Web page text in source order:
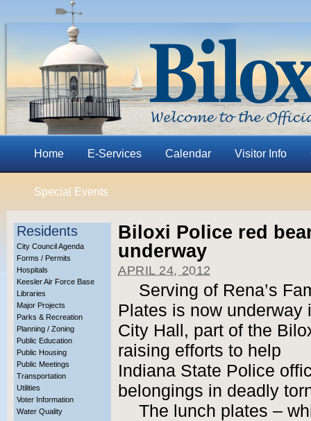
Home E-Services Calendar Visitor Info
Special Events
Residents
City Council Agenda
Forms / Permits
Hospitals
Keesler Air Force Base
Libraries
Major Projects
Parks & Recreation
Planning / Zoning
Public Education
Public Housing
Public Meetings
Transportation
Utilities
Voter Information
Water Quality
Biloxi Police red
underway
APRIL 24, 2012
Serving of Rena’s
Plates is now underway
City Hall, part of the
raising efforts to help
Indiana State Police
belongings in deadly
The lunch plates –